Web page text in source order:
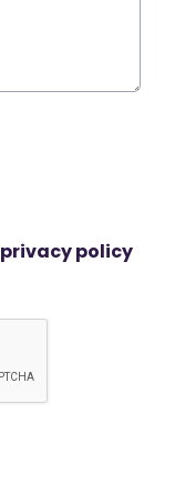
privacy policy